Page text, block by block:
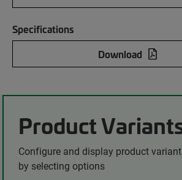
Specifications
Download
Product
Configure and display product
by selecting options